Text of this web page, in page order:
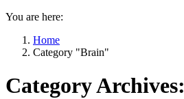
You are here:
Home
Category "Brain"
Category Archives: